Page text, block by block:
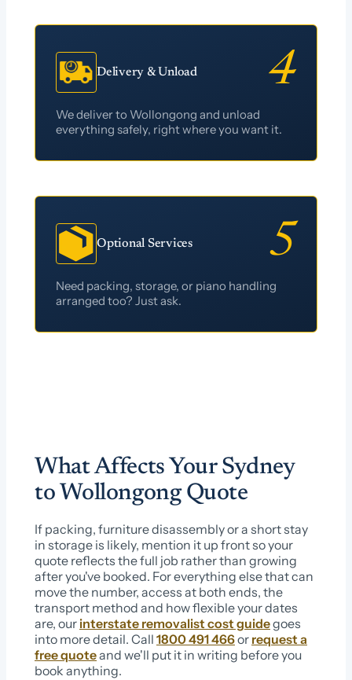
Delivery & Unload
We deliver to Wollongong and unload
everything safely, right where you want it.
Optional Services
Need packing, storage, or piano handling
arranged too? Just ask.
What Affects Your Sydney
to Wollongong Quote
If packing, furniture disassembly or a short stay
in storage is likely, mention it up front so your
quote reflects the full job rather than growing
after you've booked. For everything else that can
move the number, access at both ends, the
transport method and how flexible your dates
are, our interstate removalist cost guidegoes
into more detail. Call 1800 491 466or request a
free quoteand we'll put it in writing before you
book anything.